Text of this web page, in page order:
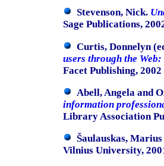
Stevenson, Nick.
Sage Publications,
Curtis, Donnelyn
users through the
Facet Publishing, 2002
Abell, Angela and
information
Library Association
Šaulauskas,
Vilnius University,